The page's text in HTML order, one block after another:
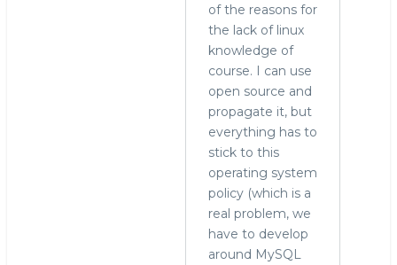
of the reasons for
the lack of linux
knowledge of
course. I can use
open source and
propagate it, but
everything has to
stick to this
operating system
policy (which is a
real problem, we
have to develop
around MySQL